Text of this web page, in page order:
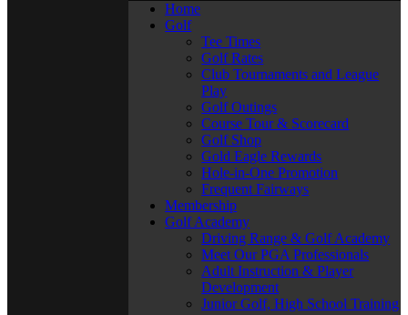
Home
Golf
Tee Times
Golf Rates
Club Tournaments and League
Play
Golf Outings
Course Tour & Scorecard
Golf Shop
Gold Eagle Rewards
Hole-in-One Promotion
Frequent Fairways
Membership
Golf Academy
Driving Range & Golf Academy
Meet Our PGA Professionals
Adult Instruction & Player
Development
Junior Golf, High School Training